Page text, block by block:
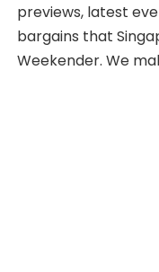
previews, latest
bargains that
Weekender. We